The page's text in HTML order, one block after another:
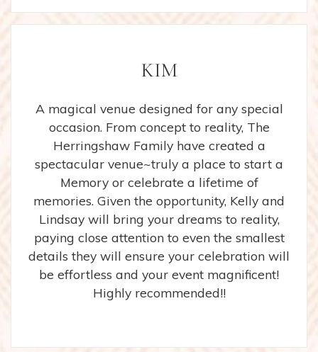
KIM
A magical venue designed for any special
occasion. From concept to reality, The
Herringshaw Family have created a
spectacular venue~truly a place to start a
Memory or celebrate a lifetime of
memories. Given the opportunity, Kelly and
Lindsay will bring your dreams to reality,
paying close attention to even the smallest
details they will ensure your celebration will
be effortless and your event magnificent!
Highly recommended!!